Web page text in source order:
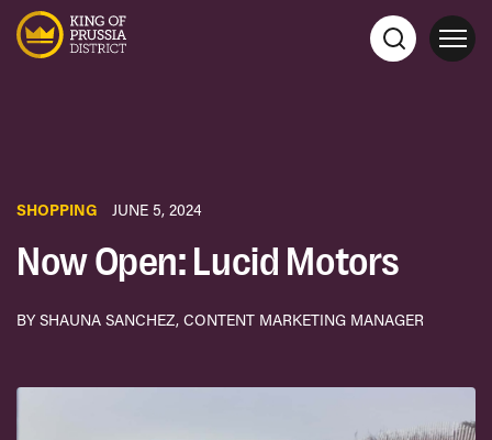
SHOPPING JUNE 5, 2024
Now Open: Lucid Motors
BY SHAUNA SANCHEZ, CONTENT MARKETING MANAGER